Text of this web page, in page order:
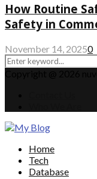
How Routine
Safety in
November 14, 20250
Search
for:
Home
Tech
Database